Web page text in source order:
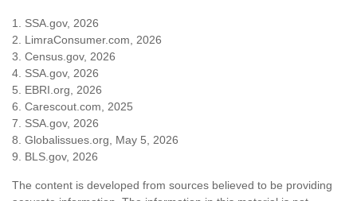
1. SSA.gov, 2026
2. LimraConsumer.com, 2026
3. Census.gov, 2026
4. SSA.gov, 2026
5. EBRI.org, 2026
6. Carescout.com, 2025
7. SSA.gov, 2026
8. Globalissues.org, May 5, 2026
9. BLS.gov, 2026
The content is developed from sources believed to be providing